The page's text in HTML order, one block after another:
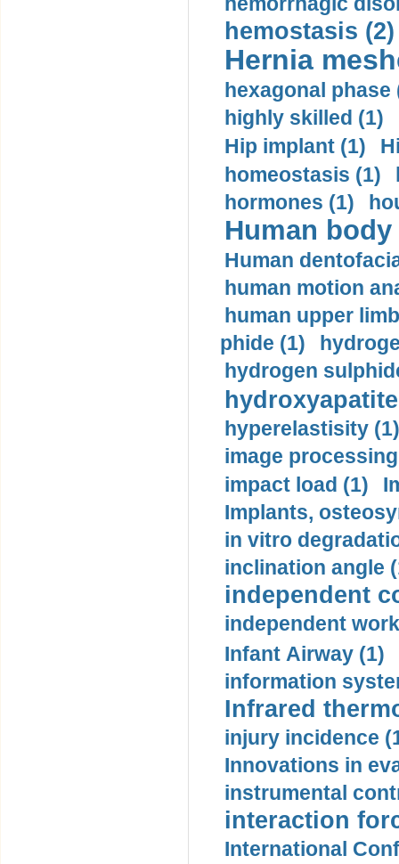
hemostasis (2)
Hernia
hexagonal phase
highly skilled (1)
Hip implant (1)
homeostasis (1)
hormones (1)
Human
Human
human motion
human upper
phide (1)
hydrogen
hyperelastisity (1)
image
impact load (1)
Implants,
in vitro
inclination angle
independent
independent
Infant Airway (1)
information
Infrared
injury incidence
Innovations in
instrumental
interaction
International